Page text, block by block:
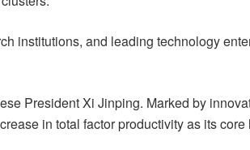
institutions, and leading technology
President Xi Jinping. Marked by
in total factor productivity as its core